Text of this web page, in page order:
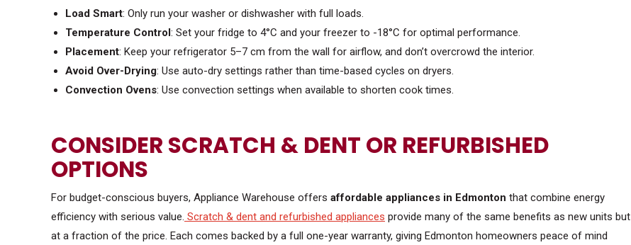
Load Smart: Only run your washer or dishwasher with full loads.
Temperature Control: Set your fridge to 4°C and your freezer to -18°C for optimal performance.
Placement: Keep your refrigerator 5–7 cm from the wall for airflow, and don’t overcrowd the interior.
Avoid Over-Drying: Use auto-dry settings rather than time-based cycles on dryers.
Convection Ovens: Use convection settings when available to shorten cook times.
CONSIDER SCRATCH & DENT OR REFURBISHED
OPTIONS
For budget-conscious buyers, Appliance Warehouse offers affordable appliances in Edmonton that combine energy
efficiency with serious value. Scratch & dent and refurbished appliances provide many of the same benefits as new units but
at a fraction of the price. Each comes backed by a full one-year warranty, giving Edmonton homeowners peace of mind